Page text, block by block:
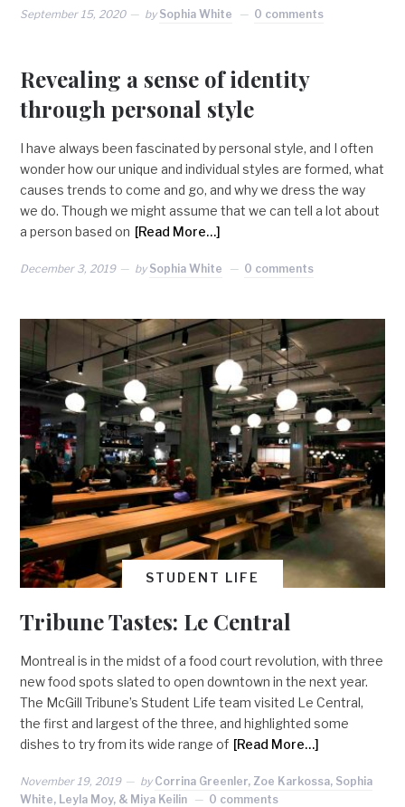
September 15, 2020 by Sophia White 0 comments
Revealing a sense of identity
through personal style
I have always been fascinated by personal style, and I often
wonder how our unique and individual styles are formed, what
causes trends to come and go, and why we dress the way
we do. Though we might assume that we can tell a lot about
a person based on [Read More…]
December 3, 2019 by Sophia White 0 comments
STUDENT LIFE
Tribune Tastes: Le Central
Montreal is in the midst of a food court revolution, with three
new food spots slated to open downtown in the next year.
The McGill Tribune’s Student Life team visited Le Central,
the first and largest of the three, and highlighted some
dishes to try from its wide range of [Read More…]
November 19, 2019 by Corrina Greenler, Zoe Karkossa, Sophia
White, Leyla Moy, & Miya Keilin
0 comments